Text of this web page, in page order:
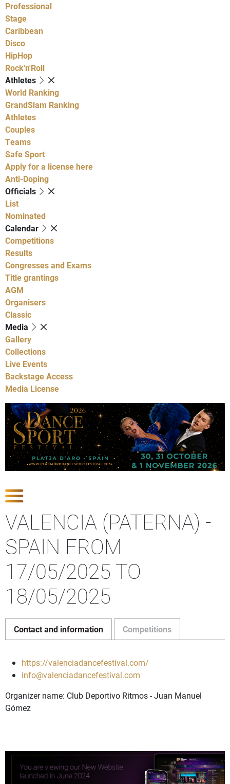
Professional
Stage
Caribbean
Disco
HipHop
Rock'n'Roll
Athletes
World Ranking
GrandSlam Ranking
Athletes
Couples
Teams
Safe Sport
Apply for a license here
Anti-Doping
Officials
List
Nominated
Calendar
Competitions
Results
Congresses and Exams
Title grantings
AGM
Organisers
Classic
Media
Gallery
Collections
Live Events
Backstage Access
Media License
VALENCIA (PATERNA) -
SPAIN FROM
17/05/2025 TO
18/05/2025
Contact and information Competitions
https://valenciadancefestival.com/
info@valenciadancefestival.com
Organizer name: Club Deportivo Ritmos - Juan Manuel
Gómez